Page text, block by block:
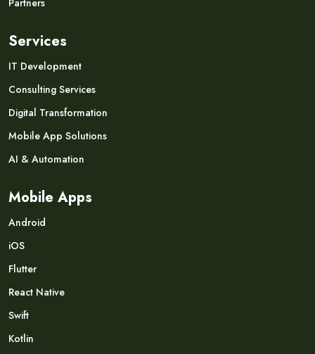
Services
IT Development
Consulting Services
Digital Transformation
Mobile App Solutions
AI & Automation
Mobile Apps
Android
iOS
Flutter
React Native
Swift
Kotlin